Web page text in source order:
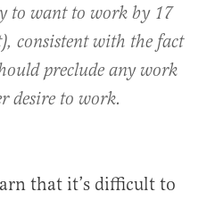
to want to work by 17
consistent with the fact
preclude any work
desire to work.
that it’s difficult to